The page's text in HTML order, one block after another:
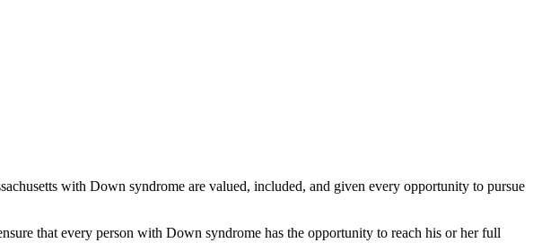
with Down syndrome are valued, included, and given every opportunity to pursue
that every person with Down syndrome has the opportunity to reach his or her full